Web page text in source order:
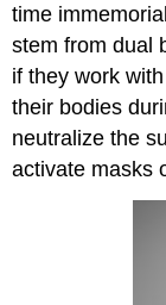
time
stem from dual
if they work
their bodies
neutralize the
activate masks